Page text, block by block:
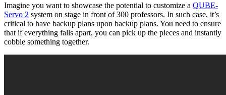
Imagine you want to showcase the potential to customize a QUBE-
Servo 2 system on stage in front of 300 professors. In such case, it’s
critical to have backup plans upon backup plans. You need to ensure
that if everything falls apart, you can pick up the pieces and instantly
cobble something together.